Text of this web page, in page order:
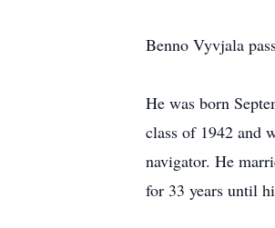
Benno Vyvjala
He was born
class of 1942 and
navigator. He
for 33 years until